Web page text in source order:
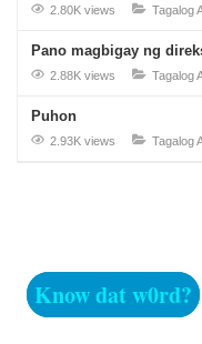
2.80K views Tagalog
Pano magbigay ng
2.88K views Tagalog
Puhon
2.93K views Tagalog
Know dat w0rd?